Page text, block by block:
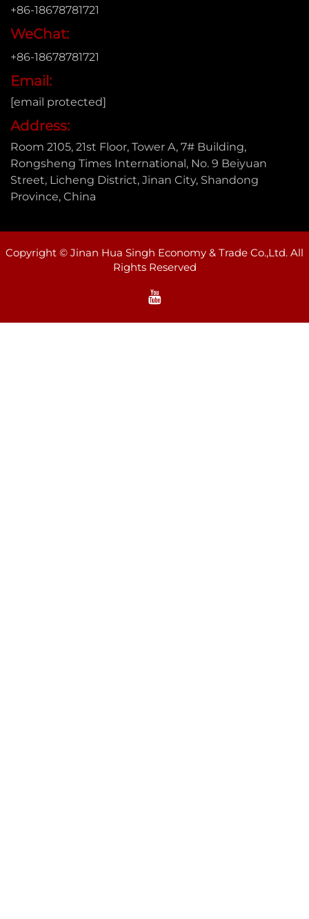
+86-18678781721
WeChat:
+86-18678781721
Email:
[email protected]
Address:
Room 2105, 21st Floor, Tower A, 7# Building,
Rongsheng Times International, No. 9 Beiyuan
Street, Licheng District, Jinan City, Shandong
Province, China
Copyright © Jinan Hua Singh Economy & Trade Co.,Ltd. All
Rights Reserved